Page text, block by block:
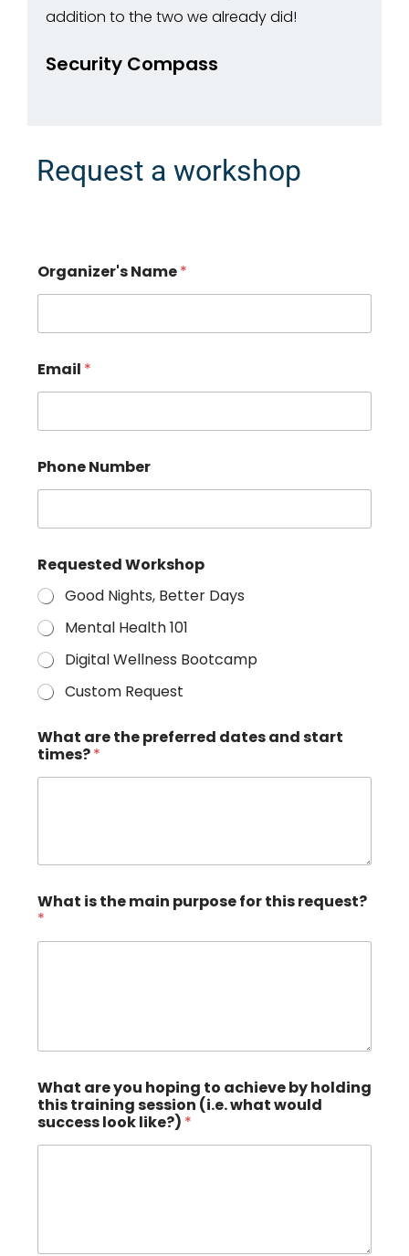
addition to the two we already did!
Security Compass
Request a workshop
Organizer's Name*
Email *
Phone Number
Requested Workshop
Good Nights, Better Days
Mental Health 101
Digital Wellness Bootcamp
Custom Request
What are the preferred dates and start
times?*
What is the main purpose for this request?
*
What are you hoping to achieve by holding
this training session (i.e. what would
success look like?) *